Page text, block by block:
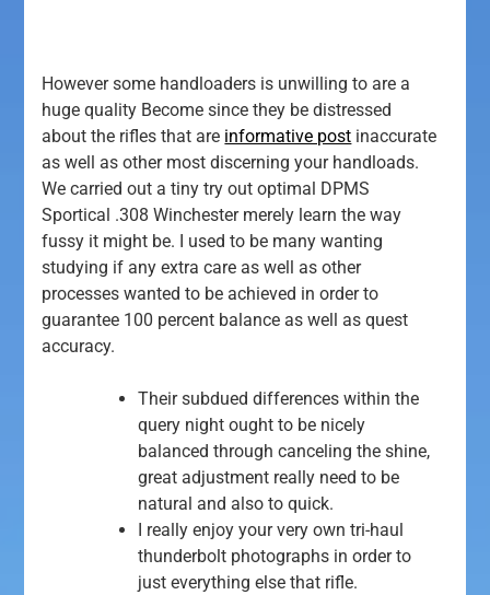
However some handloaders is unwilling to are a
huge quality Become since they be distressed
about the rifles that are informative post inaccurate
as well as other most discerning your handloads.
We carried out a tiny try out optimal DPMS
Sportical .308 Winchester merely learn the way
fussy it might be. I used to be many wanting
studying if any extra care as well as other
processes wanted to be achieved in order to
guarantee 100 percent balance as well as quest
accuracy.
Their subdued differences within the
query night ought to be nicely
balanced through canceling the shine,
great adjustment really need to be
natural and also to quick.
I really enjoy your very own tri-haul
thunderbolt photographs in order to
just everything else that rifle.